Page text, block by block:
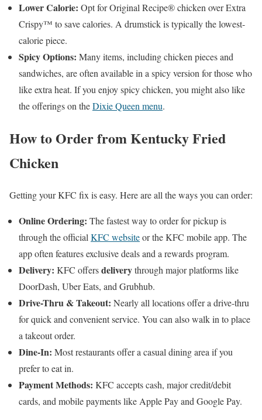
Lower Calorie: Opt for Original Recipe® chicken over Extra
Crispy™ to save calories. A drumstick is typically the lowest-
calorie piece.
Spicy Options: Many items, including chicken pieces and
sandwiches, are often available in a spicy version for those who
like extra heat. If you enjoy spicy chicken, you might also like
the offerings on theDixie Queen menu.
How to Order from Kentucky Fried
Chicken
Getting your KFC fix is easy. Here are all the ways you can order:
Online Ordering: The fastest way to order for pickup is
through the official KFC websiteor the KFC mobile app. The
app often features exclusive deals and a rewards program.
Delivery: KFC offersdeliverythrough major platforms like
DoorDash, Uber Eats, and Grubhub.
Drive-Thru & Takeout: Nearly all locations offer a drive-thru
for quick and convenient service. You can also walk in to place
a takeout order.
Dine-In: Most restaurants offer a casual dining area if you
prefer to eat in.
Payment Methods: KFC accepts cash, major credit/debit
cards, and mobile payments like Apple Pay and Google Pay.